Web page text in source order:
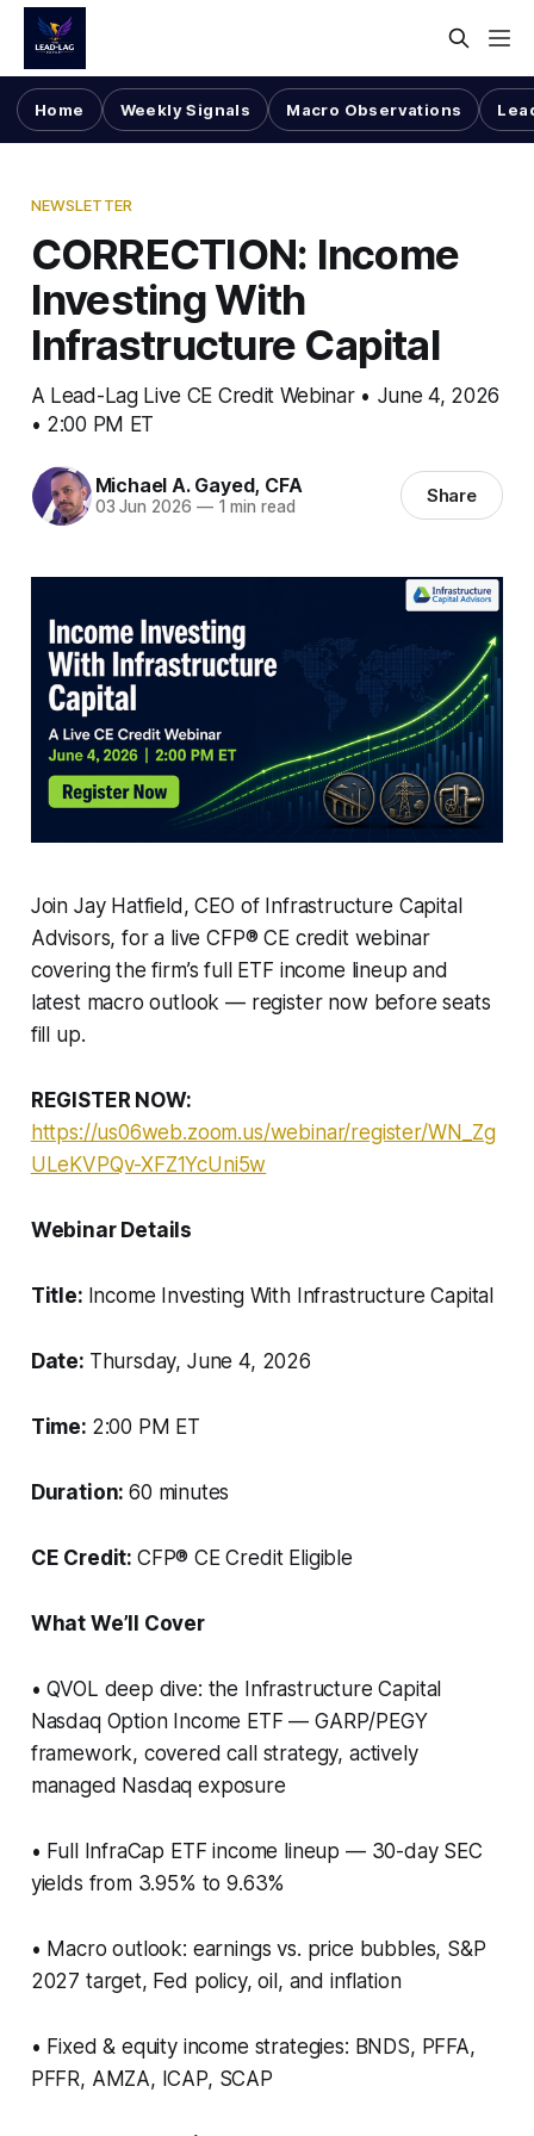
Home Weekly Signals Macro Observations
NEWSLETTER
CORRECTION: Income
Investing With
Infrastructure Capital
A Lead-Lag Live CE Credit Webinar • June 4, 2026
• 2:00 PM ET
Michael A. Gayed, CFA
03 Jun 2026 —1 min read Share
Join Jay Hatfield, CEO of Infrastructure Capital
Advisors, for a live CFP® CE credit webinar
covering the firm’s full ETF income lineup and
latest macro outlook — register now before seats
fill up.
REGISTER NOW:
https://us06web.zoom.us/webinar/register/WN_Zg
ULeKVPQv-XFZ1YcUni5w
Webinar Details
Title: Income Investing With Infrastructure Capital
Date: Thursday, June 4, 2026
Time: 2:00 PM ET
Duration:60 minutes
CE Credit: CFP® CE Credit Eligible
What We’ll Cover
• QVOL deep dive: the Infrastructure Capital
Nasdaq Option Income ETF — GARP/PEGY
framework, covered call strategy, actively
managed Nasdaq exposure
• Full InfraCap ETF income lineup — 30-day SEC
yields from 3.95% to 9.63%
• Macro outlook: earnings vs. price bubbles, S&P
2027 target, Fed policy, oil, and inflation
• Fixed & equity income strategies: BNDS, PFFA,
PFFR, AMZA, ICAP, SCAP